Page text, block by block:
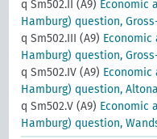
q Sm502.II (A9) Economic
Hamburg) question,
q Sm502.III (A9) Economic
Hamburg) question,
q Sm502.IV (A9) Economic
Hamburg) question, Altona
q Sm502.V (A9) Economic
Hamburg) question,